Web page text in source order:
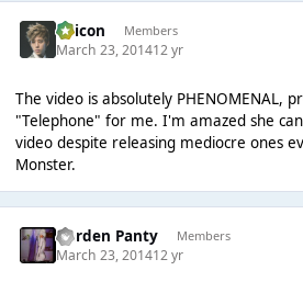
Oricon Members
March 23, 201412 yr
The video is absolutely PHENOMENAL,
"Telephone" for me. I'm amazed she
video despite releasing mediocre ones
Monster.
Garden Panty Members
March 23, 201412 yr